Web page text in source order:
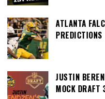
ATLANTA
PREDICTIONS
JUSTIN
MOCK DRAFT